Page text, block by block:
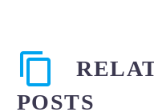
POSTS